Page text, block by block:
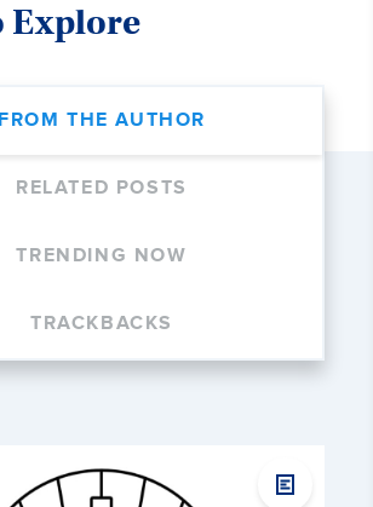
Explore
FROM THE AUTHOR
RELATED POSTS
TRENDING NOW
TRACKBACKS